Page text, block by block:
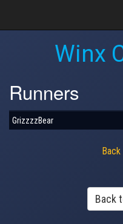
Winx
Runners
GrizzzzBear
Back
Back